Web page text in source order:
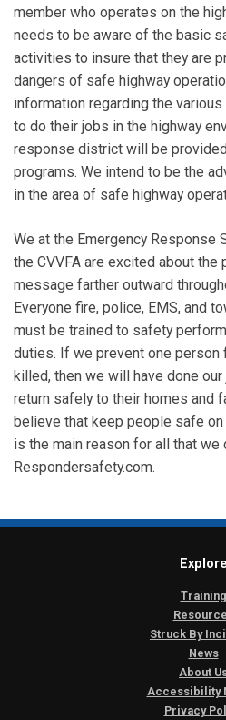
member who operates on the
needs to be aware of the basic
activities to insure that they are
dangers of safe highway
information regarding the
to do their jobs in the highway
response district will be
programs. We intend to be the
in the area of safe highway
We at the Emergency Response
the CVVFA are excited about
message farther outward
Everyone fire, police, EMS, and
must be trained to safety
duties. If we prevent one person
killed, then we will have done
return safely to their homes and
believe that keep people safe on
is the main reason for all that we
Respondersafety.com.
Explore
Training
Struck By
News
About
Accessibility
Privacy